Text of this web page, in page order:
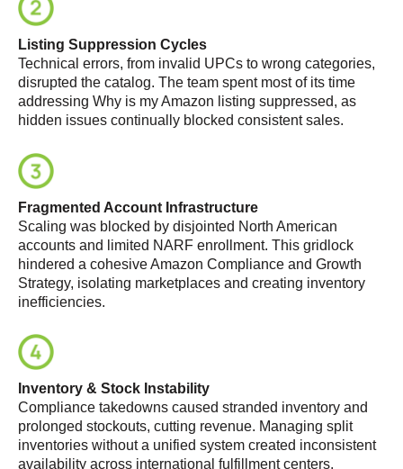
Listing Suppression Cycles
Technical errors, from invalid UPCs to wrong categories,
disrupted the catalog. The team spent most of its time
addressing Why is my Amazon listing suppressed, as
hidden issues continually blocked consistent sales.
Fragmented Account Infrastructure
Scaling was blocked by disjointed North American
accounts and limited NARF enrollment. This gridlock
hindered a cohesive Amazon Compliance and Growth
Strategy, isolating marketplaces and creating inventory
inefficiencies.
Inventory & Stock Instability
Compliance takedowns caused stranded inventory and
prolonged stockouts, cutting revenue. Managing split
inventories without a unified system created inconsistent
availability across international fulfillment centers.